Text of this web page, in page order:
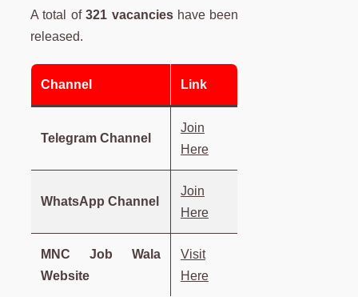
A total of321 vacancieshave been
released.
Channel Link
Telegram Channel
Join
Here
WhatsApp Channel
Join
Here
MNC Job Wala
Website
Visit
Here